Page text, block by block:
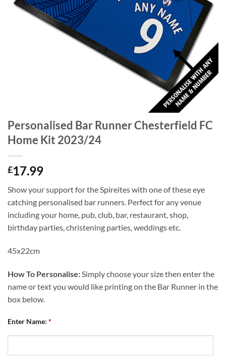
Personalised Bar Runner Chesterfield FC
Home Kit 2023/24
£17.99
Show your support for the Spireites with one of these eye
catching personalised bar runners. Perfect for any venue
including your home, pub, club, bar, restaurant, shop,
birthday parties, christening parties, weddings etc.
45x22cm
How To Personalise: Simply choose your size then enter the
name or text you would like printing on the Bar Runner in the
box below.
Enter Name: *